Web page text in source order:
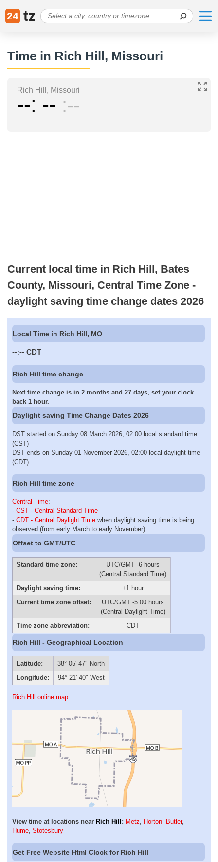
24 tz
Time in Rich Hill, Missouri
Rich Hill, Missouri
-- -- --
Current local time in Rich Hill, Bates
County, Missouri, Central Time Zone -
daylight saving time change dates 2026
Local Time in Rich Hill, MO
--:-- CDT
Rich Hill time change
Next time change is in 2 months and 27 days, set your clock
back 1 hour.
Daylight saving Time Change Dates 2026
DST started on Sunday 08 March 2026, 02:00 local standard time
(CST)
DST ends on Sunday 01 November 2026, 02:00 local daylight time
(CDT)
Rich Hill time zone
Central Time:
- CST - Central Standard Time
- CDT - Central Daylight Time when daylight saving time is being
observed (from early March to early November)
Offset to GMT/UTC
Standard time zone:
UTC/GMT -6 hours
(Central Standard Time)
Daylight saving time:
+1 hour
Current time zone offset:
UTC/GMT -5:00 hours
(Central Daylight Time)
Time zone abbreviation:
CDT
Rich Hill - Geographical Location
Latitude:
38° 05′ 47″ North
Longitude:
94° 21′ 40″ West
Rich Hill online map
View time at locations near Rich Hill : Metz, Horton, Butler,
Hume, Stotesbury
Get Free Website Html Clock for Rich Hill